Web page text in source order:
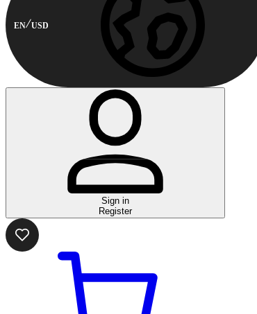
EN USD
Sign in
Register